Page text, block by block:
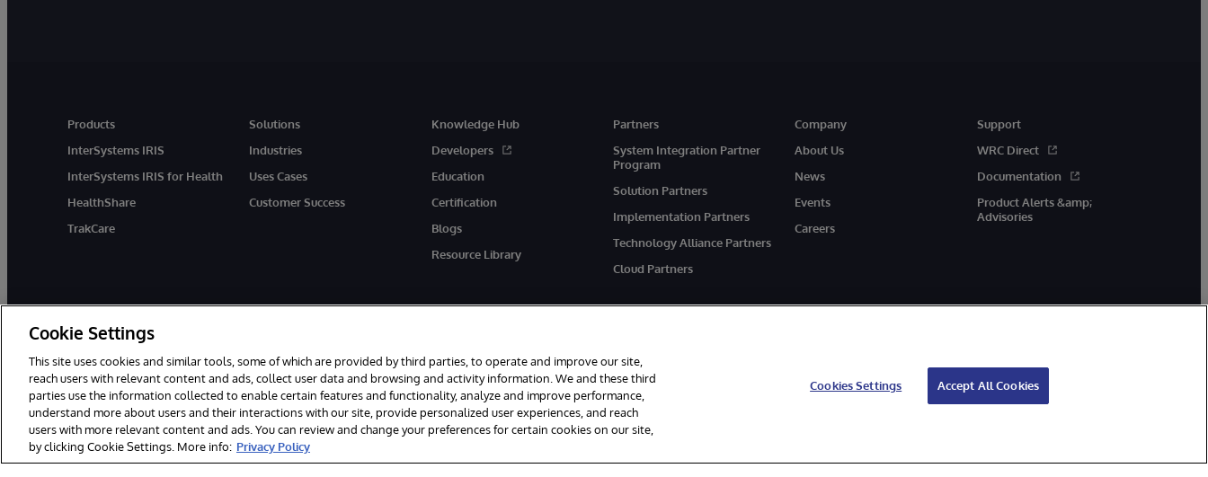
Products
InterSystems IRIS
InterSystems IRIS for Health
HealthShare
TrakCare
Solutions
Industries
Uses Cases
Customer Success
Knowledge Hub
Developers
Education
Certification
Blogs
Resource Library
Partners
System Integration Partner
Program
Solution Partners
Implementation Partners
Technology Alliance Partners
Cloud Partners
Company
About Us
News
Events
Careers
Support
WRC Direct
Documentation
Product Alerts &amp;
Advisories
© 1996-2026 InterSystems Corporation, Cambridge, MA. All Rights Reserved. Notices/Terms & Conditions Privacy Statement
Cookie Settings
This site uses cookies and similar tools, some of which are provided by third parties, to operate and improve our site,
reach users with relevant content and ads, collect user data and browsing and activity information. We and these third
parties use the information collected to enable certain features and functionality, analyze and improve performance,
understand more about users and their interactions with our site, provide personalized user experiences, and reach
users with more relevant content and ads. You can review and change your preferences for certain cookies on our site,
by clicking Cookie Settings. More info: Privacy Policy
Cookies Settings Accept All Cookies